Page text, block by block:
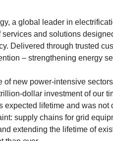
a global leader in
services and solutions
Delivered through trusted
– strengthening energy
new power-intensive
dollar investment of our
lifetime and was not
supply chains for grid
extending the lifetime of